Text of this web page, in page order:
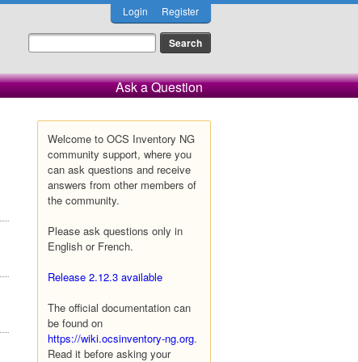
Login Register
Ask a Question
Welcome to OCS Inventory NG
community support, where you
can ask questions and receive
answers from other members of
the community.
Please ask questions only in
English or French.
Release 2.12.3 available
The official documentation can
be found on
https://wiki.ocsinventory-ng.org.
Read it before asking your